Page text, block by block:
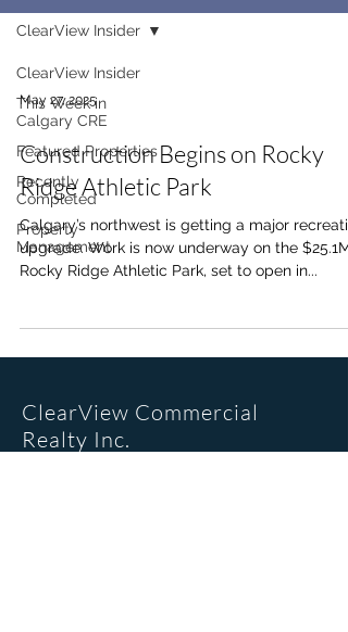
ClearView Insider
This Week in
Calgary CRE
Featured Properties
Recently
Completed
Property
Management
ClearView Insider
May 27, 2025
Construction Begins on Rocky
Ridge Athletic Park
Calgary’s northwest is getting a major
upgrade. Work is now underway on the $25.1M
Rocky Ridge Athletic Park, set to open in...
ClearView Commercial
Realty Inc.